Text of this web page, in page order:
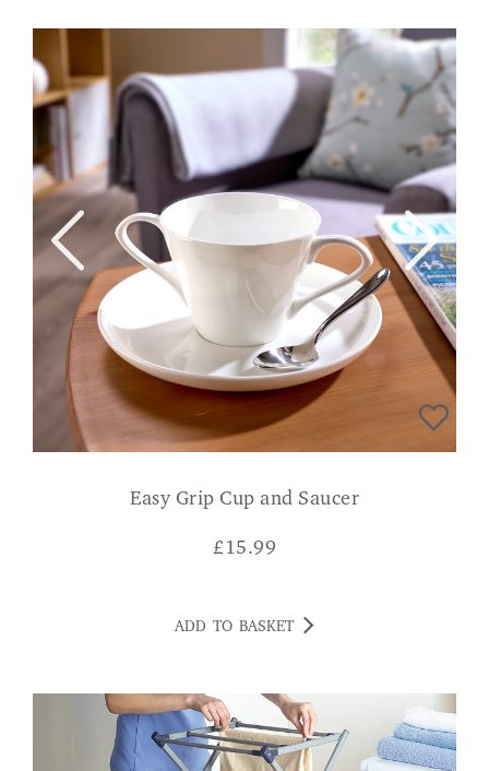
Easy Grip Cup and Saucer
£15.99
ADD TO BASKET